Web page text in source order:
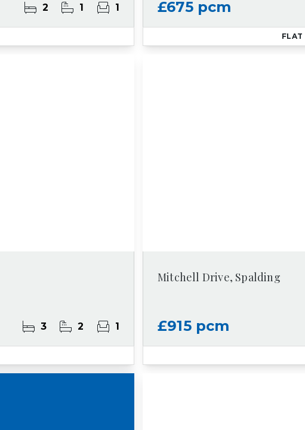
2 1 1 £675 pcm
FLAT
3 2 1
Mitchell Drive, Spalding
£915 pcm